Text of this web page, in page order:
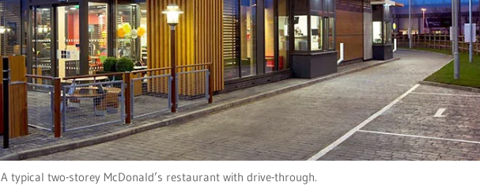
A typical two-storey McDonald’s restaurant with drive-through.